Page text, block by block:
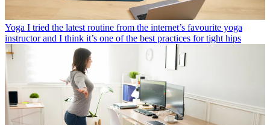
Yoga I tried the latest routine from the internet’s favourite yoga
instructor and I think it’s one of the best practices for tight hips